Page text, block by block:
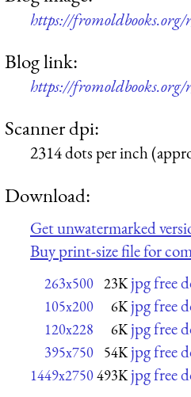
https://
Blog link:
https://
Scanner dpi:
2314 dots per inch
Download:
Get unwatermarked
Buy print-size file for
263x500 23K jpg free
105x200 6K jpg free
120x228 6K jpg free
395x750 54K jpg free
1449x2750493K jpg free